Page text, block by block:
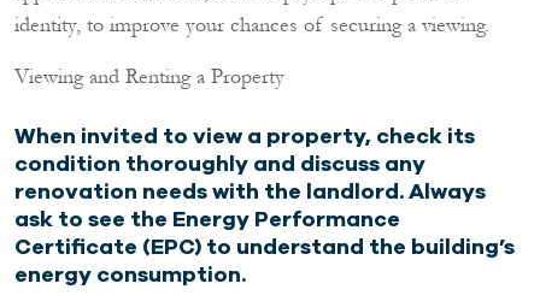
identity, to improve your chances of securing a viewing.
Viewing and Renting a Property
When invited to view a property, check its
condition thoroughly and discuss any
renovation needs with the landlord. Always
ask to see the Energy Performance
Certificate (EPC) to understand the building’s
energy consumption.